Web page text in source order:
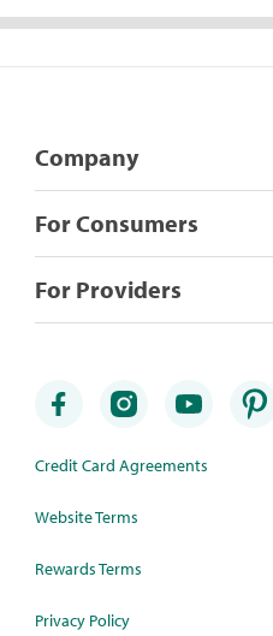
Company
For Consumers
For Providers
Credit Card Agreements
Website Terms
Rewards Terms
Privacy Policy